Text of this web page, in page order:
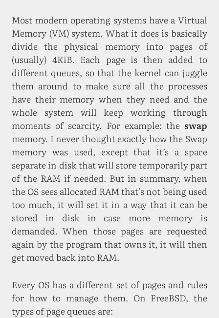
Most modern operating systems have a Virtual
Memory (VM) system. What it does is basically
divide the physical memory into pages of
(usually) 4KiB. Each page is then added to
different queues, so that the kernel can juggle
them around to make sure all the processes
have their memory when they need and the
whole system will keep working through
moments of scarcity. For example: the swap
memory. I never thought exactly how the Swap
memory was used, except that it’s a space
separate in disk that will store temporarily part
of the RAM if needed. But in summary, when
the OS sees allocated RAM that’s not being used
too much, it will set it in a way that it can be
stored in disk in case more memory is
demanded. When those pages are requested
again by the program that owns it, it will then
get moved back into RAM.
Every OS has a different set of pages and rules
for how to manage them. On FreeBSD, the
types of page queues are: